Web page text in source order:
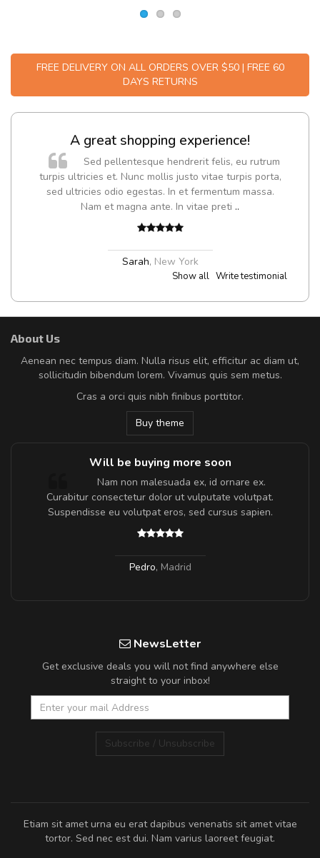
FREE DELIVERY ON ALL ORDERS OVER $50 | FREE 60
DAYS RETURNS
A great shopping experience!
Sed pellentesque hendrerit felis, eu rutrum
turpis ultricies et. Nunc mollis justo vitae turpis porta,
sed ultricies odio egestas. In et fermentum massa.
Nam et magna ante. In vitae preti ..
Sarah, New York
Show all Write testimonial
About Us
Aenean nec tempus diam. Nulla risus elit, efficitur ac diam ut,
sollicitudin bibendum lorem. Vivamus quis sem metus.
Cras a orci quis nibh finibus porttitor.
Buy theme
Will be buying more soon
Nam non malesuada ex, id ornare ex.
Curabitur consectetur dolor ut vulputate volutpat.
Suspendisse eu volutpat eros, sed cursus sapien.
Pedro, Madrid
NewsLetter
Get exclusive deals you will not find anywhere else
straight to your inbox!
Subscribe / Unsubscribe
Etiam sit amet urna eu erat dapibus venenatis sit amet vitae
tortor. Sed nec est dui. Nam varius laoreet feugiat.